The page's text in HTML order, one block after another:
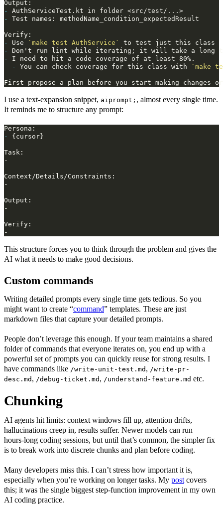
-
-
-
Use `make test AuthService`
-
-
-
You can check coverage for this class with `make
I use a text‑expansion snippet, aiprompt; , almost every single time.
It reminds me to structure any prompt:
-
This structure forces you to think through the problem and gives the
AI what it needs to make good decisions.
Custom commands
Writing detailed prompts every single time gets tedious. So you
might want to create “command” templates. These are just
markdown files that capture your detailed prompts.
People don’t leverage this enough. If your team maintains a shared
folder of commands that everyone iterates on, you end up with a
powerful set of prompts you can quickly reuse for strong results. I
have commands like /write-unit-test.md , /write-pr-
desc.md , /debug-ticket.md , /understand-feature.md etc.
Chunking
AI agents hit limits: context windows fill up, attention drifts,
hallucinations creep in, results suffer. Newer models can run
hours‑long coding sessions, but until that’s common, the simpler fix
is to break work into discrete chunks and plan before coding.
Many developers miss this. I can’t stress how important it is,
especially when you’re working on longer tasks. My postcovers
this; it was the single biggest step‑function improvement in my own
AI coding practice.